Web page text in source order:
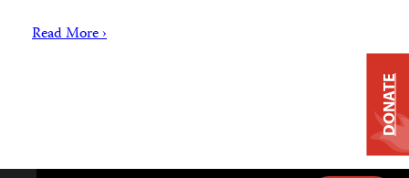
Read More ›
DONATE